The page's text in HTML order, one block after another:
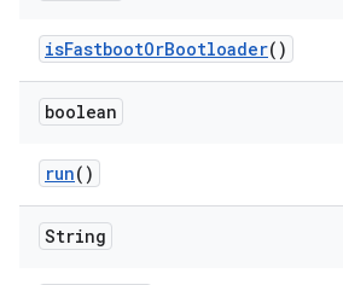
isFastbootOrBootloader()
boolean
run()
String